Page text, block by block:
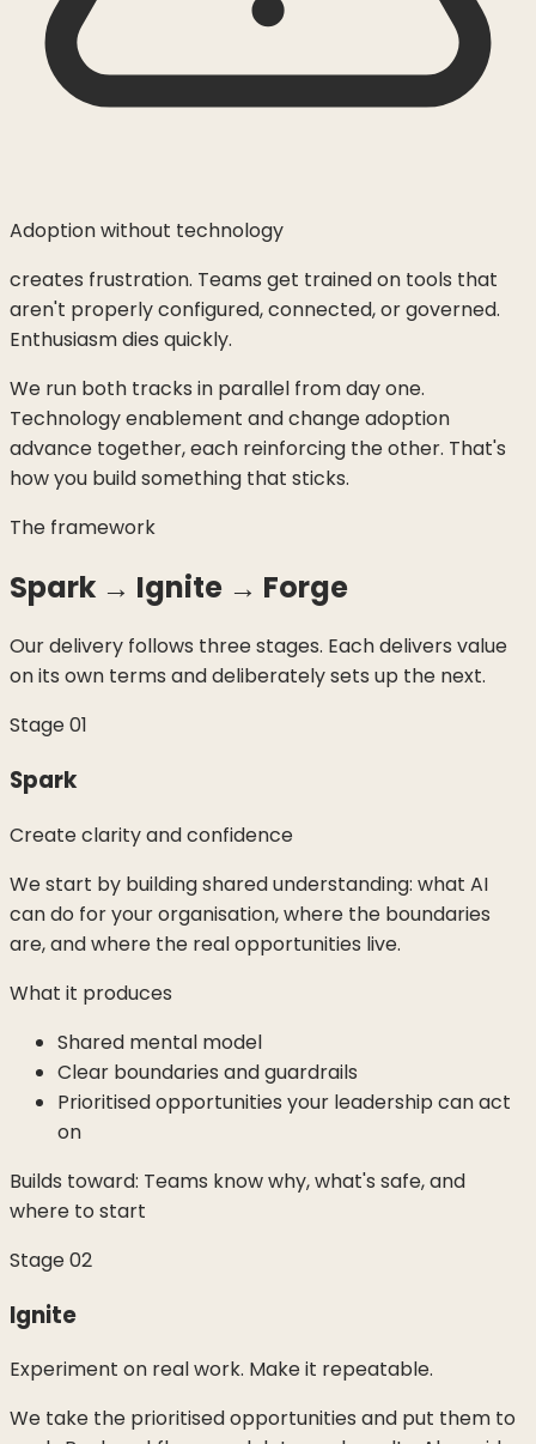
Adoption without technology
creates frustration. Teams get trained on tools that
aren't properly configured, connected, or governed.
Enthusiasm dies quickly.
We run both tracks in parallel from day one.
Technology enablement and change adoption
advance together, each reinforcing the other. That's
how you build something that sticks.
The framework
Spark → Ignite → Forge
Our delivery follows three stages. Each delivers value
on its own terms and deliberately sets up the next.
Stage01
Spark
Create clarity and confidence
We start by building shared understanding: what AI
can do for your organisation, where the boundaries
are, and where the real opportunities live.
What it produces
Shared mental model
Clear boundaries and guardrails
Prioritised opportunities your leadership can act
on
Builds toward: Teams know why, what's safe, and
where to start
Stage02
Ignite
Experiment on real work. Make it repeatable.
We take the prioritised opportunities and put them to